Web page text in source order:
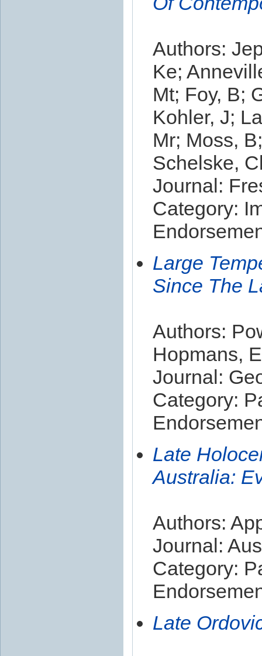
Authors:
Ke;
Mt; Foy, B;
Kohler, J;
Mr; Moss,
Schelske,
Journal:
Category:
Large
Since The
Authors:
Hopmans,
Journal:
Category:
Late
Australia:
Authors:
Journal:
Category:
Late